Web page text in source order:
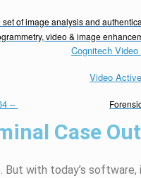
of image analysis and
video & image
Cognitech
Video
–
Case
But with today’s software,